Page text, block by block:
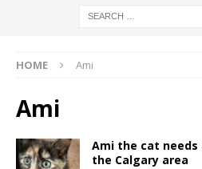
HOME Ami
Ami
Ami the cat needs
the Calgary area